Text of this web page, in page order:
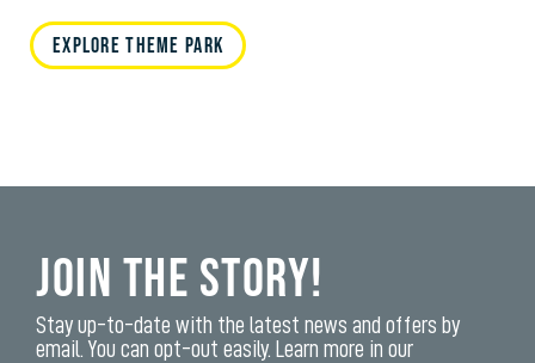
EXPLORE THEME PARK
Join the Story!
Stay up-to-date with the latest news and offers by
email. You can opt-out easily. Learn more in our